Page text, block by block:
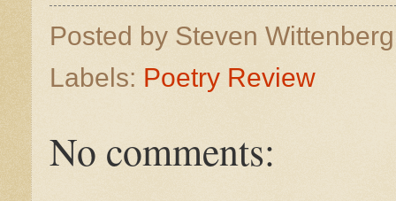
Posted by Steven
Labels: Poetry Review
No comments: